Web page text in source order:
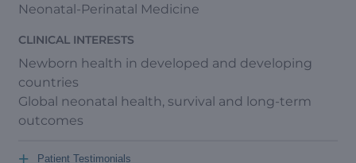
Neonatal-Perinatal Medicine
CLINICAL INTERESTS
Newborn health in developed and developing
countries
Global neonatal health, survival and long-term
outcomes
Patient Testimonials
+